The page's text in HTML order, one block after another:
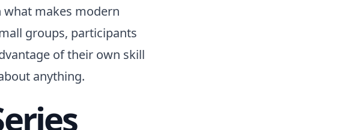
what makes modern
groups, participants
of their own skill
anything.